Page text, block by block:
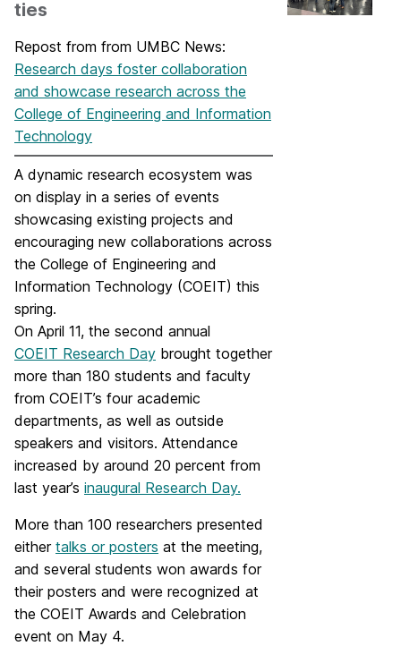
ties
Repost from from UMBC News:
Research days foster collaboration
and showcase research across the
College of Engineering and Information
Technology
A dynamic research ecosystem was
on display in a series of events
showcasing existing projects and
encouraging new collaborations across
the College of Engineering and
Information Technology (COEIT) this
spring.
On April 11, the second annual
COEIT Research Day brought together
more than 180 students and faculty
from COEIT’s four academic
departments, as well as outside
speakers and visitors. Attendance
increased by around 20 percent from
last year’s inaugural Research Day.
More than 100 researchers presented
either talks or posters at the meeting,
and several students won awards for
their posters and were recognized at
the COEIT Awards and Celebration
event on May 4.